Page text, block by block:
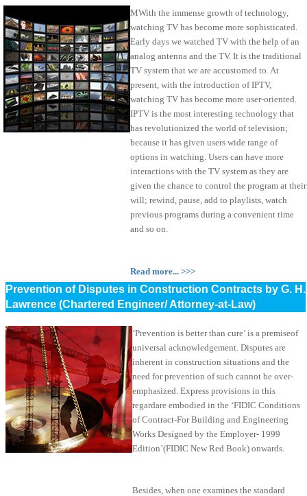
MWith the immense growth of technology,
watching TV has become more sophisticated.
Early days we watched TV with the help of an
analog antenna and the TV. It is the traditional
TV system that we are accustomed to. At
present, with the introduction of IPTV,
watching TV has become more user-oriented.
IPTV is the most interesting technology that
has revolutionized the world of television;
because it has given users wide range of
options in watching. Users can have more
interactions with the TV system as they are
given the chance to control the program at their
will; rewind, pause, add to playlists, watch
previous programs during a convenient time
and so on.
Read more... >>>
Prevention of Disputes in Construction Contracts by G. H.
Lawrence (Chartered Engineer/ Attorney-at-Law)
‘Prevention is better than cure’ is a premiseof
universal acknowledgement. Disputes are
inherent in construction situations and the
need for prevention of such cannot be over-
emphasized. Express provisions in this
regardare embodied in the ‘FIDIC Conditions
of Contract-For Building and Engineering
Works Designed by the Employer- 1999
Edition’(FIDIC New Red Book) onwards.
Besides, when one examines the standard